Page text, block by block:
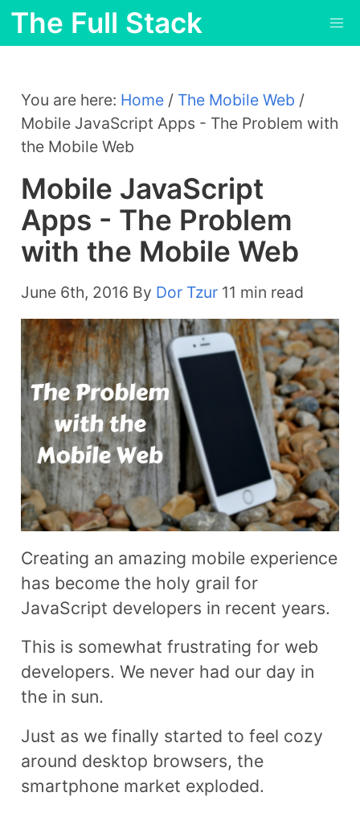
The Full Stack
You are here: Home / The Mobile Web /
Mobile JavaScript Apps - The Problem with
the Mobile Web
Mobile JavaScript
Apps - The Problem
with the Mobile Web
June 6th, 2016 By Dor Tzur 11 min read
Creating an amazing mobile experience
has become the holy grail for
JavaScript developers in recent years.
This is somewhat frustrating for web
developers. We never had our day in
the in sun.
Just as we finally started to feel cozy
around desktop browsers, the
smartphone market exploded.